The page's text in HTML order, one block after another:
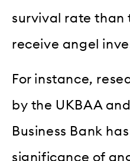
survival rate than
receive angel
For instance,
by the UKBAA
Business Bank
significance of